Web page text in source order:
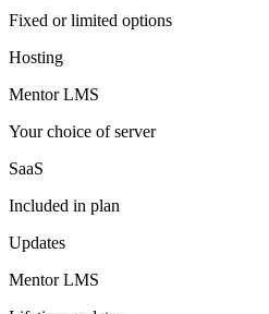
Fixed or limited options
Hosting
Mentor LMS
Your choice of server
SaaS
Included in plan
Updates
Mentor LMS